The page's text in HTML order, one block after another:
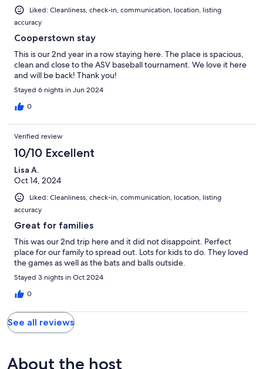
Liked: Cleanliness, check-in, communication, location, listing
accuracy
Cooperstown stay
This is our 2nd year in a row staying here. The place is spacious,
clean and close to the ASV baseball tournament. We love it here
and will be back! Thank you!
Stayed 6 nights in Jun 2024
0
Verified review
10/10 Excellent
Lisa A.
Oct 14, 2024
Liked: Cleanliness, check-in, communication, location, listing
accuracy
Great for families
This was our 2nd trip here and it did not disappoint. Perfect
place for our family to spread out. Lots for kids to do. They loved
the games as well as the bats and balls outside.
Stayed 3 nights in Oct 2024
0
See all reviews
About the host